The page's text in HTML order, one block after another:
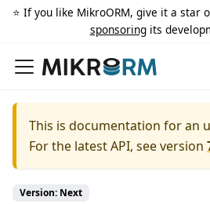
⭐️ If you like MikroORM, give it a star
sponsoringits
This is documentation for an
For the latest API, see version
Version: Next